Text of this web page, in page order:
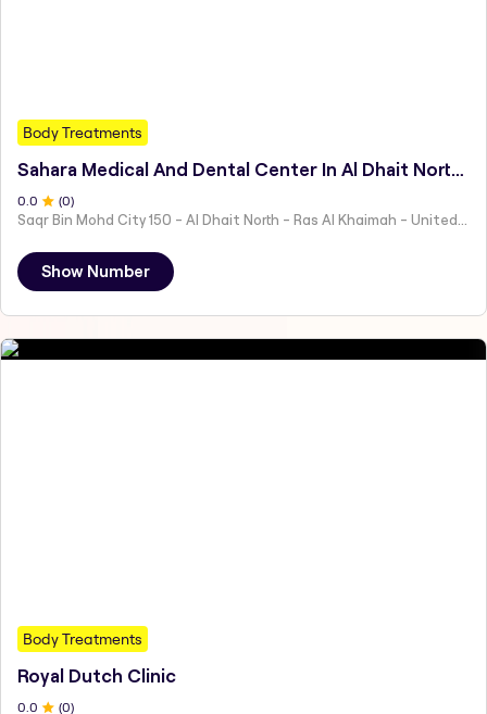
Body Treatments
Sahara Medical And Dental Center In Al Dhait North Ras Al Khaimah - مركز سهارا للطب والأسنان الضحية، شمال رأس الخيمة
0 .0 (0)
Show Number
Body Treatments
Royal Dutch Clinic
0.0 (0)